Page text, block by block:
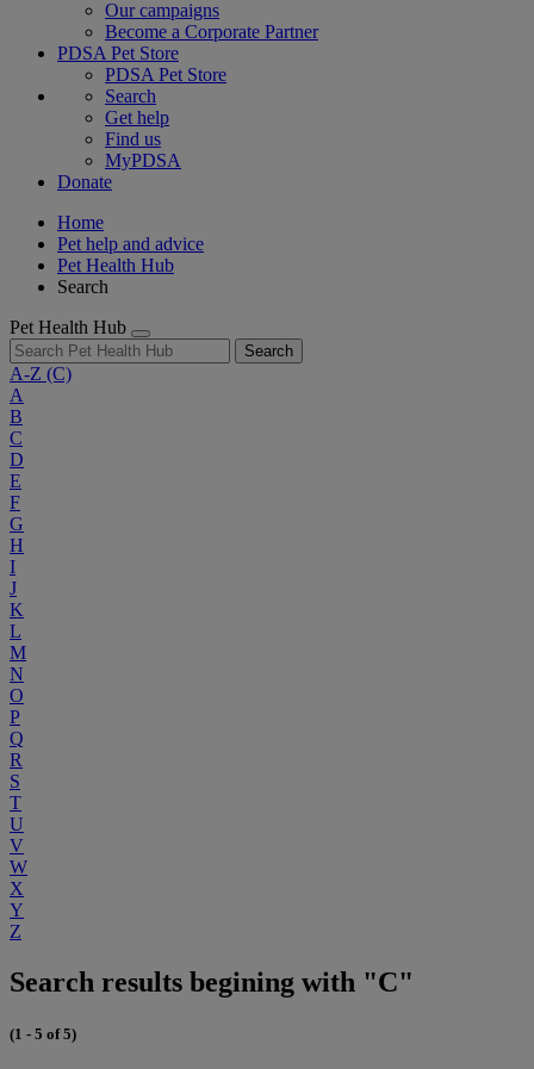
Our campaigns
Become a Corporate Partner
PDSA Pet Store
PDSA Pet Store
Search
Get help
Find us
MyPDSA
Donate
Home
Pet help and advice
Pet Health Hub
Search
Pet Health Hub
Search
A-Z (C)
A
B
C
D
E
F
G
H
I
J
K
L
M
N
O
P
Q
R
S
T
U
V
W
X
Y
Z
Search results begining with "C"
(1 - 5 of 5)